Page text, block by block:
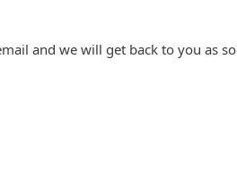
and we will get back to you as